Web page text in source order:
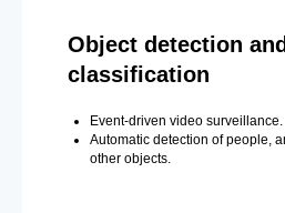
Object detection and
classification
Event-driven video surveillance.
Automatic detection of people,
other objects.